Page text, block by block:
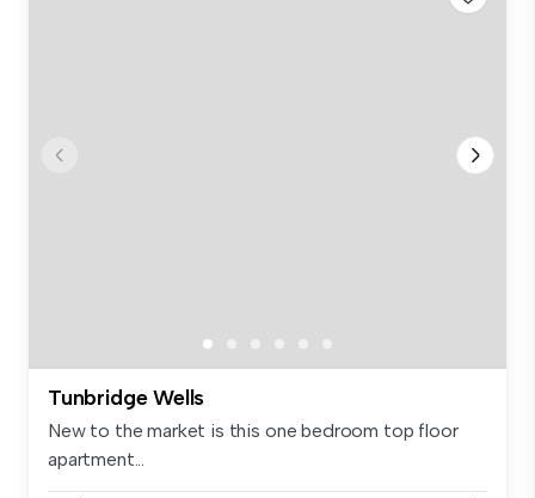
Tunbridge Wells
New to the market is this one bedroom top floor
apartment...